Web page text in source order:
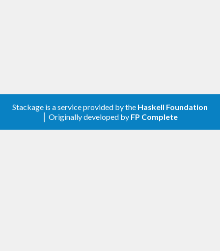
Stackage is a service provided by the Haskell Foundation
│ Originally developed by FP Complete